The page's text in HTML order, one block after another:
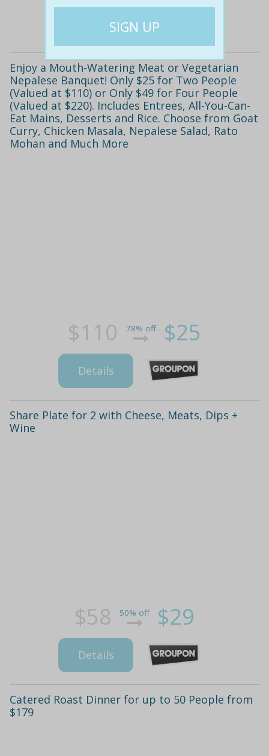
Details
Enjoy a Mouth-Watering Meat or Vegetarian
Nepalese Banquet! Only $25 for Two People
(Valued at $110) or Only $49 for Four People
(Valued at $220). Includes Entrees, All-You-Can-
Eat Mains, Desserts and Rice. Choose from Goat
Curry, Chicken Masala, Nepalese Salad, Rato
Mohan and Much More
$110 78% off $25
Details
Share Plate for 2 with Cheese, Meats, Dips +
Wine
$58 50% off $29
Details
Catered Roast Dinner for up to 50 People from
$179